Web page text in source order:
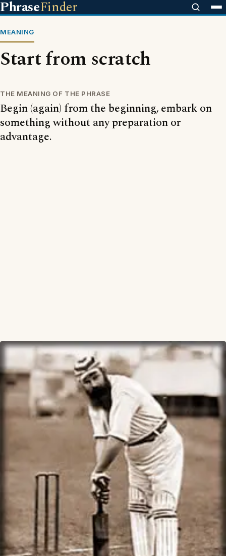
PhraseFinder
MEANING
Start from scratch
THE MEANING OF THE PHRASE
Begin (again) from the beginning, embark on
something without any preparation or
advantage.